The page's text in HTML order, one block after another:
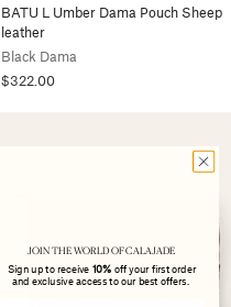
BATU L Umber Dama Pouch Sheep
leather
Black Dama
$322.00
JOIN THE WORLD OF CALAJADE
Sign up to receive 10% off your first order
and exclusive access to our best offers.